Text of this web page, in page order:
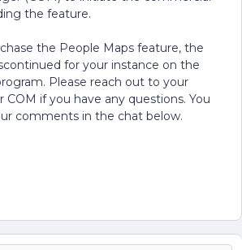
the feature.
the People Maps feature, the
for your instance on the
Please reach out to your
COM if you have any questions. You
comments in the chat below.